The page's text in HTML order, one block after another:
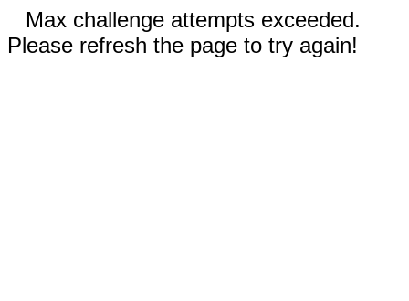
Max challenge attempts exceeded.
Please refresh the page to try again!